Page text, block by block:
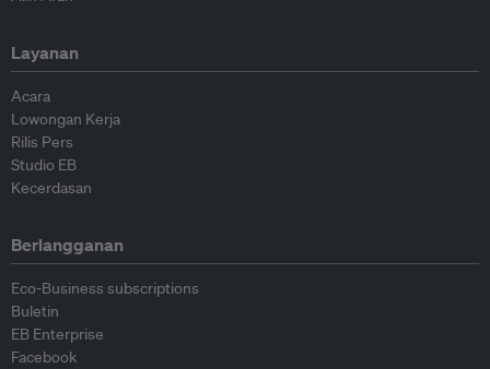
Layanan
Acara
Lowongan Kerja
Rilis Pers
Studio EB
Kecerdasan
Berlangganan
Eco-Business subscriptions
Buletin
EB Enterprise
Facebook